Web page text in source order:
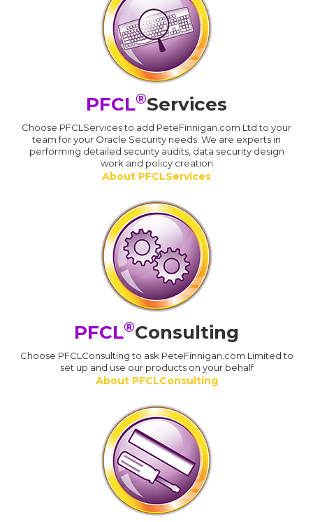
PFCL®Services
Choose PFCLServices to add PeteFinnigan.com Ltd to your
team for your Oracle Security needs. We are experts in
performing detailed security audits, data security design
work and policy creation
About PFCLServices
PFCL®Consulting
Choose PFCLConsulting to ask PeteFinnigan.com Limited to
set up and use our products on your behalf
About PFCLConsulting